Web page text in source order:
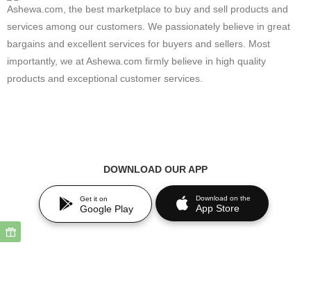
Ashewa.com, the best marketplace to buy and sell products and
services among our customers. We passionately believe in great
bargains and excellent services for buyers and sellers. Most
importantly, we at Ashewa.com firmly believe in high quality
products and exceptional customer services.
DOWNLOAD OUR APP
Get it on
Google Play
Download on the
App Store